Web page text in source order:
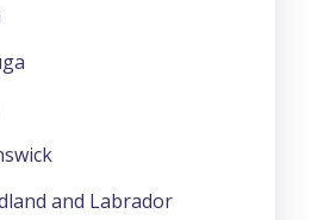
and Labrador